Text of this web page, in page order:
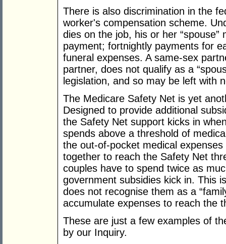
There is also discrimination in the
worker's compensation scheme.
dies on the job, his or her
payment; fortnightly payments for
funeral expenses. A same-sex
partner, does not qualify as a
legislation, and so may be left with
The Medicare Safety Net is yet
Designed to provide additional
the Safety Net support kicks in
spends above a threshold of
the out-of-pocket medical
together to reach the Safety Net
couples have to spend twice as
government subsidies kick in. This
does not recognise them as a
accumulate expenses to reach the
These are just a few examples of
by our Inquiry.